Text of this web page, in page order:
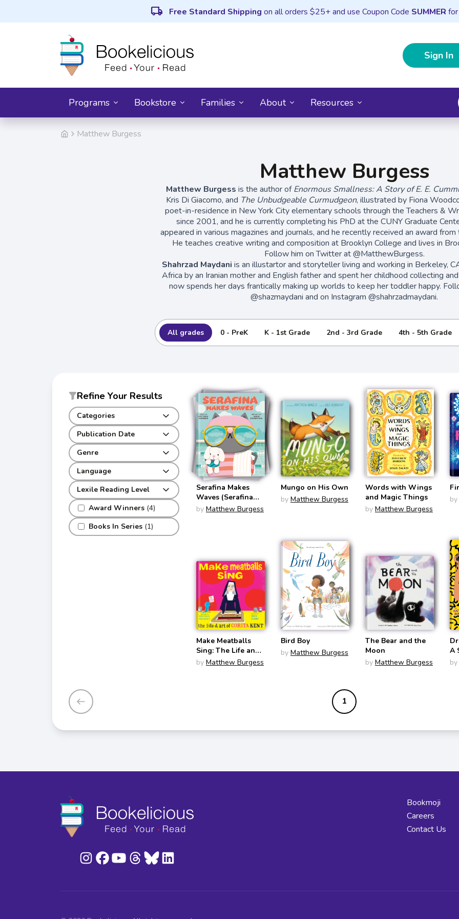
local_shipping Free Standard Shipping on all orders $25+ and use Coupon Code SUMMER
Sign In
Programs Bookstore Families About Resources
Matthew Burgess
Matthew Burgess
Matthew Burgess is the author ofEnormous Smallness: A Story of E. E.
Kris Di Giacomo, and The Unbudgeable Curmudgeon, illustrated by Fiona
poet-in-residence in New York City elementary schools through the Teachers &
since 2001, and he is currently completing his PhD at the CUNY Graduate
appeared in various magazines and journals, and he recently received an award
He teaches creative writing and composition at Brooklyn College and lives in
Follow him on Twitter at @MatthewBurgess.
Shahrzad Maydani is an illustartor and storyteller living and working in Berkeley,
Africa by an Iranian mother and English father and spent her childhood collecting
now spends her days frantically making up worlds to keep her toddler happy.
@shazmaydani and on Instagram @shahrzadmaydani.
All grades 0 - PreK K - 1st Grade 2nd - 3rd Grade 4th - 5th Grade
Refine Your Results
Categories
Publication Date
Genre
Award Winners (4)
Books In Series (1)
Language
Lexile Reading Level
Serafina Makes
Waves (Serafina
(Matthew Burgess))
by Matthew Burgess
Mungo on His Own
by Matthew Burgess
Words with Wings
and Magic Things
by Matthew Burgess
by
Make Meatballs
Sing: The Life and
Art of Corita Kent
by Matthew Burgess
Bird Boy
by Matthew Burgess
The Bear and the
Moon
by Matthew Burgess
A
by
1
Bookmoji
Careers
Contact Us